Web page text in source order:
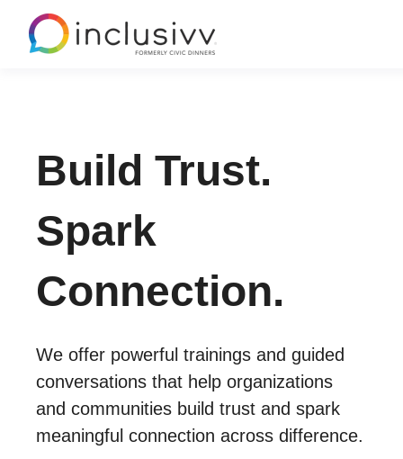
Build Trust.
Spark
Connection.
We offer powerful trainings and guided
conversations that help organizations
and communities build trust and spark
meaningful connection across difference.